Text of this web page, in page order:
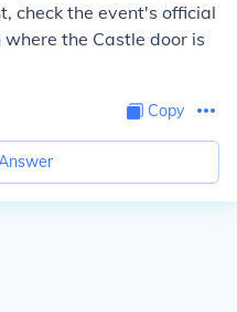
check the event's official
the Castle door is
Copy